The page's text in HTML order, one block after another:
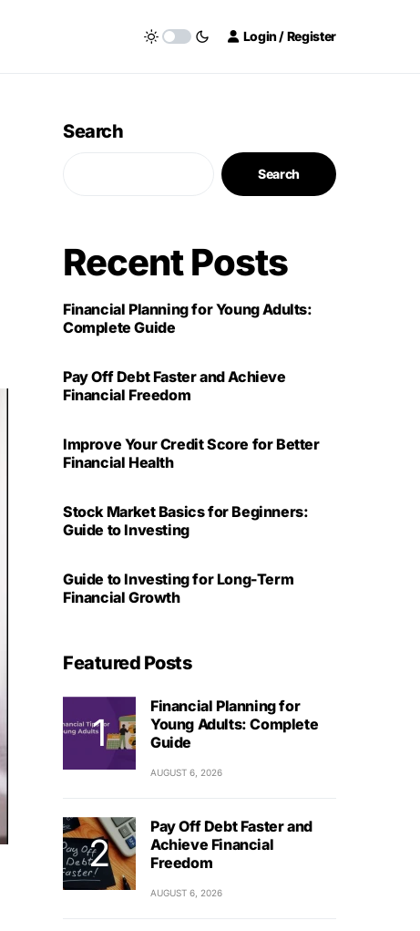
Login / Register
Search
Search
Recent Posts
Financial Planning for Young Adults:
Complete Guide
Pay Off Debt Faster and Achieve
Financial Freedom
Improve Your Credit Score for Better
Financial Health
Stock Market Basics for Beginners:
Guide to Investing
Guide to Investing for Long-Term
Financial Growth
Featured Posts
Financial Planning for
Young Adults: Complete
Guide
AUGUST 6, 2026
Pay Off Debt Faster and
Achieve Financial
Freedom
AUGUST 6, 2026